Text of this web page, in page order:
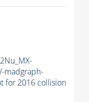
madgraph-
for 2016 collision